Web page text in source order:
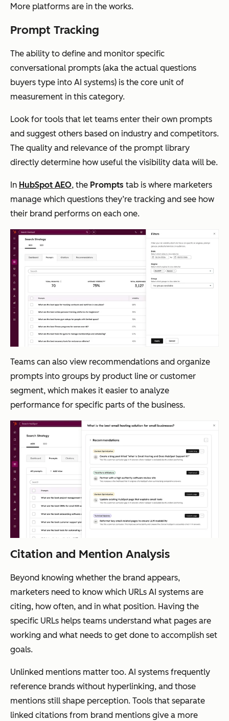
More platforms are in the works.
Prompt Tracking
The ability to define and monitor specific
conversational prompts (aka the actual questions
buyers type into AI systems) is the core unit of
measurement in this category.
Look for tools that let teams enter their own prompts
and suggest others based on industry and competitors.
The quality and relevance of the prompt library
directly determine how useful the visibility data will be.
In HubSpot AEO, the Prompts tab is where marketers
manage which questions they’re tracking and see how
their brand performs on each one.
Teams can also view recommendations and organize
prompts into groups by product line or customer
segment, which makes it easier to analyze
performance for specific parts of the business.
Citation and Mention Analysis
Beyond knowing whether the brand appears,
marketers need to know which URLs AI systems are
citing, how often, and in what position. Having the
specific URLs helps teams understand what pages are
working and what needs to get done to accomplish set
goals.
Unlinked mentions matter too. AI systems frequently
reference brands without hyperlinking, and those
mentions still shape perception. Tools that separate
linked citations from brand mentions give a more